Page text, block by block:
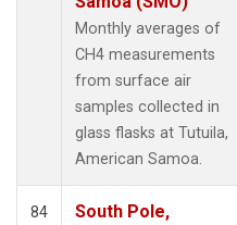
Monthly averages of
CH4 measurements
from surface air
samples collected in
glass flasks at Tutuila,
American Samoa.
84
South Pole,